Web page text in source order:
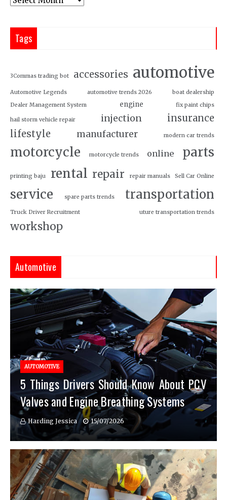
Tags
3Commas trading bot accessories automotive
Automotive Legends automotive trends 2026
boat dealership
Dealer Management System
engine fix paint chips
hail storm vehicle repair injection
insurance
lifestyle
manufacturer modern car trends
motorcycle motorcycle trends online parts
printing baju rental repair repair manuals Sell Car Online
service spare parts trends transportation
Truck Driver Recruitment uture transportation trends
workshop
Automotive
AUTOMOTIVE
5 Things Drivers Should Know About PCV
Valves and Engine Breathing Systems
Harding Jessica 15/07/2026